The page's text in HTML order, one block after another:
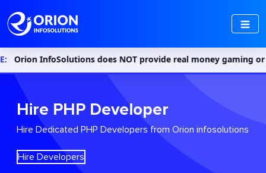
InfoSolutions does NOT provide real money gaming or
Hire PHP Developer
Hire Dedicated PHP Developers from Orion infosolutions
Hire Developers